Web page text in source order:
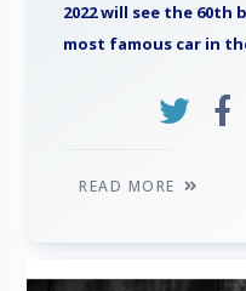
2022 will see the
most famous car in
READ MORE